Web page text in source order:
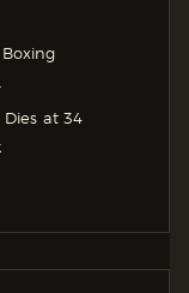
at 34